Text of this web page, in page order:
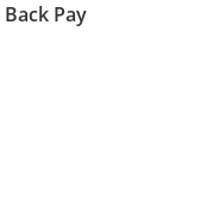
Pay